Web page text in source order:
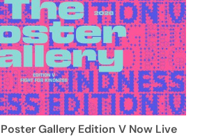
Gallery Edition V Now Live